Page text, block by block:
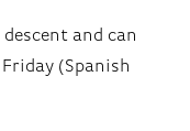
and can
(Spanish